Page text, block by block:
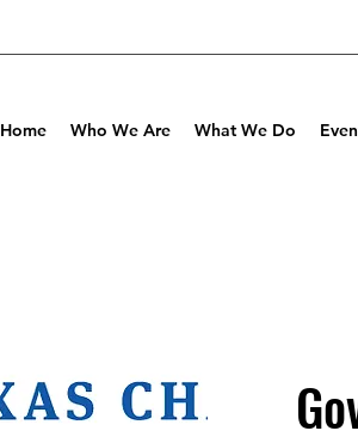
Home Who We Are What We Do